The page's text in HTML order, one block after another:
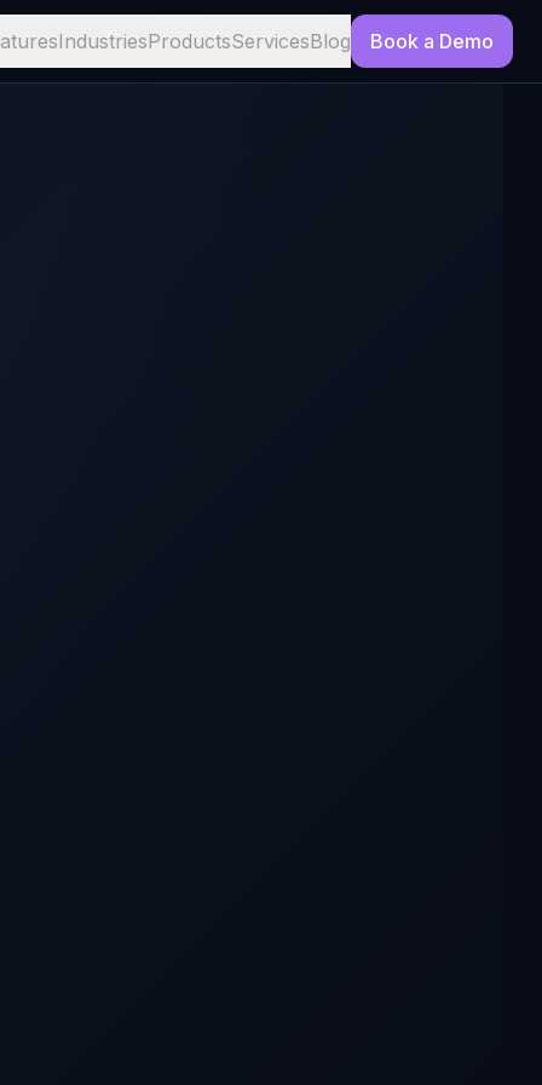
IndustriesProductsServicesBlog Book a Demo